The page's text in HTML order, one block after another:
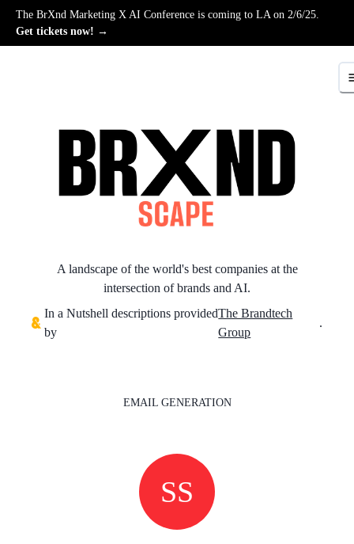
The BrXnd Marketing X AI Conference is coming to LA on 2/6/25.
Get tickets now! →
A landscape of the world's best companies at the
intersection of brands and AI.
In a Nutshell descriptions provided
by
The Brandtech
Group
.
EMAIL GENERATION
SS